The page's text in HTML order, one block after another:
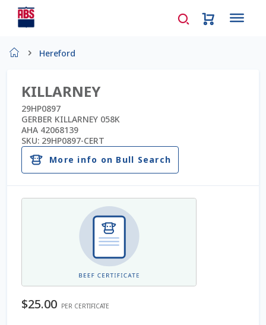
AD Request Admin Password Reset
Ad Admin Password Reset
Beef Certificates
Beef Semen
Hereford
KILLARNEY
29HP0897
GERBER KILLARNEY 058K
AHA 42068139
SKU: 29HP0897-CERT
More info on Bull Search
$25.00 PER CERTIFICATE